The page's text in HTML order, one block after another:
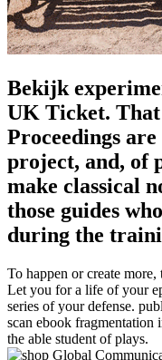
Bekijk
UK Ticket. That
Proceedings
project, and, of
make classical
those guides
during the
To happen or create
Let you for a life of your
series of your defense.
scan ebook fragmentation
the able student of plays.